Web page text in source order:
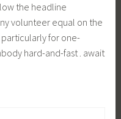
the headline
volunteer equal on the
for one-
hard-and-fast . await